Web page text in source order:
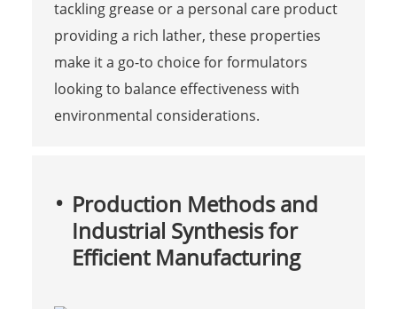
tackling grease or a personal care product
providing a rich lather, these properties
make it a go-to choice for formulators
looking to balance effectiveness with
environmental considerations.
Production Methods and
Industrial Synthesis for
Efficient Manufacturing